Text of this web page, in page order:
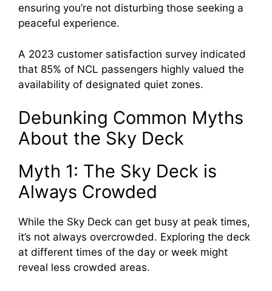
ensuring you’re not disturbing those seeking a
peaceful experience.
A 2023 customer satisfaction survey indicated
that 85% of NCL passengers highly valued the
availability of designated quiet zones.
Debunking Common Myths
About the Sky Deck
Myth 1: The Sky Deck is
Always Crowded
While the Sky Deck can get busy at peak times,
it’s not always overcrowded. Exploring the deck
at different times of the day or week might
reveal less crowded areas.